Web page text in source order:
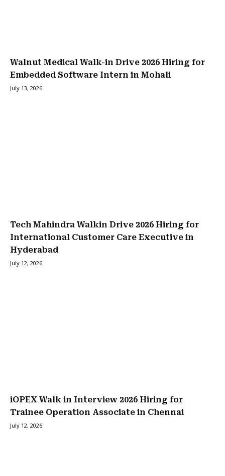
Walnut Medical Walk-in Drive 2026 Hiring for
Embedded Software Intern in Mohali
July 13, 2026
Tech Mahindra Walkin Drive 2026 Hiring for
International Customer Care Executive in
Hyderabad
July 12, 2026
iOPEX Walk in Interview 2026 Hiring for
Trainee Operation Associate in Chennai
July 12, 2026